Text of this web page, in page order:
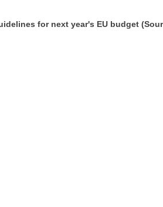
for next year's EU budget